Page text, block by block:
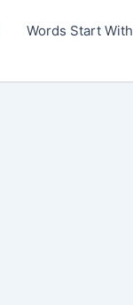
Words Start With